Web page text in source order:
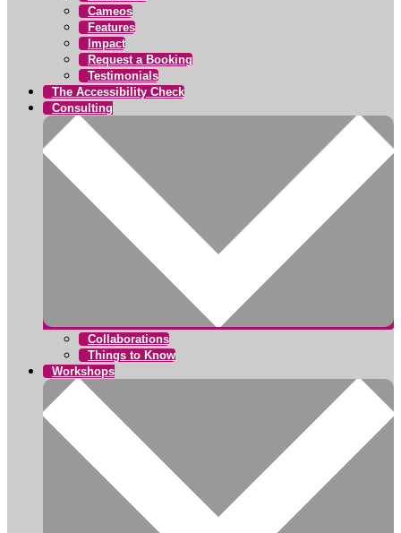
Cameos
Features
Impact
Request a Booking
Testimonials
The Accessibility Check
Consulting
Collaborations
Things to Know
Workshops